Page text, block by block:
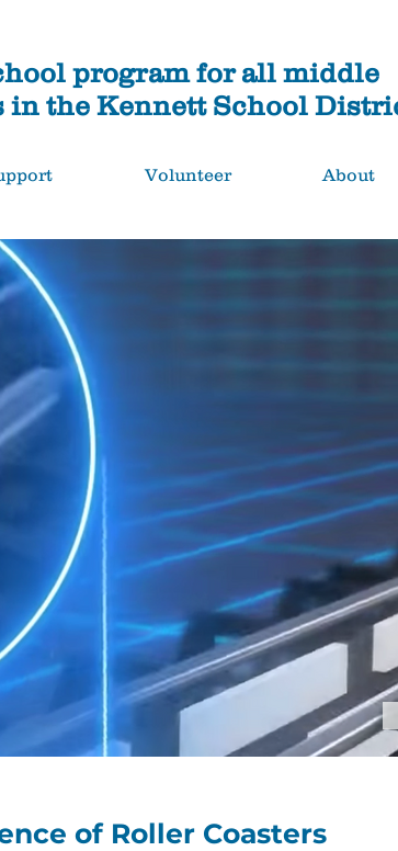
Volunteer About
program for all middle
in the Kennett School
of Roller Coasters